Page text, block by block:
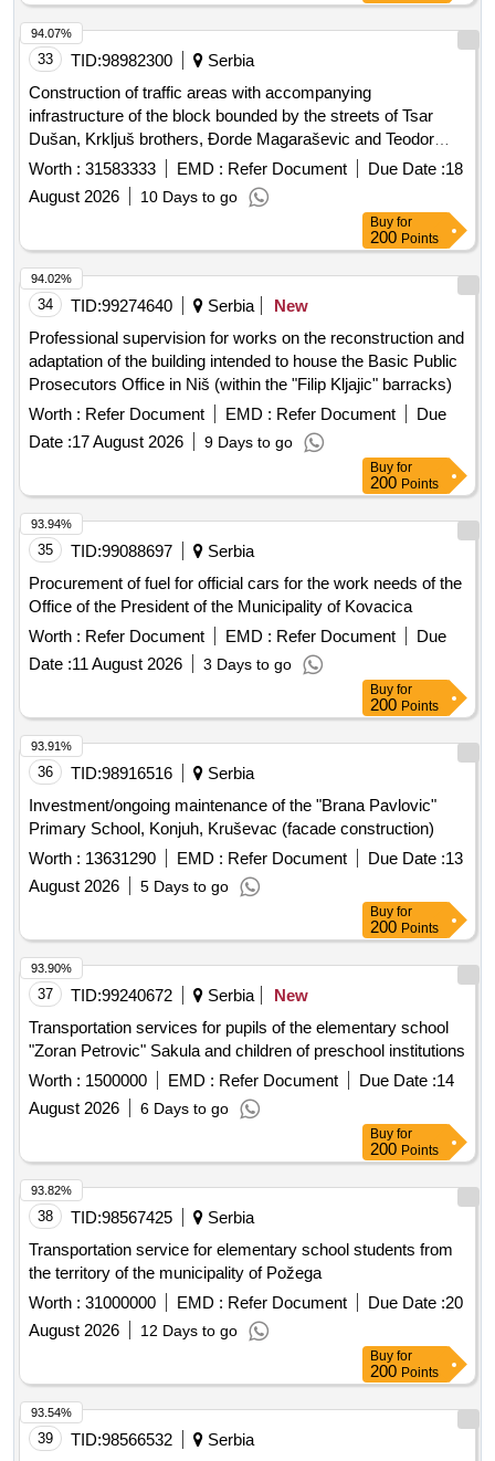
33 TID:98982300
Serbia
Construction of traffic areas with accompanying
infrastructure of the block bounded by the streets of Tsar
Dušan, Krkljuš brothers, Ðorde Magaraševic and Teodor
Pavlovic in Novi Sad
Worth : 31583333 EMD : Refer Document Due Date :18
August 2026
10 Days to go
94.07%
Buy for
200 Points
34 TID:99274640 Serbia
New
Professional supervision for works on the reconstruction and
adaptation of the building intended to house the Basic Public
Prosecutors Office in Niš (within the "Filip Kljajic" barracks)
Worth : Refer Document EMD : Refer Document
Due
Date :17 August 2026 9 Days to go
94.02%
Buy for
200 Points
35 TID:99088697
Serbia
Procurement of fuel for official cars for the work needs of the
Office of the President of the Municipality of Kovacica
Worth : Refer Document EMD : Refer Document
Due
Date :11 August 2026 3 Days to go
93.94%
Buy for
200 Points
36 TID:98916516
Serbia
Investment/ongoing maintenance of the "Brana Pavlovic"
Primary School, Konjuh, Kruševac (facade construction)
Worth : 13631290 EMD : Refer Document Due Date :13
August 2026
5 Days to go
93.91%
Buy for
200 Points
37 TID:99240672 Serbia
New
Transportation services for pupils of the elementary school
"Zoran Petrovic" Sakula and children of preschool institutions
Worth : 1500000 EMD : Refer Document Due Date :14
August 2026
6 Days to go
93.90%
Buy for
200 Points
38 TID:98567425
Serbia
Transportation service for elementary school students from
the territory of the municipality of Požega
Worth : 31000000 EMD : Refer Document Due Date :20
August 2026
12 Days to go
93.82%
Buy for
200 Points
39 TID:98566532
Serbia
93.54%